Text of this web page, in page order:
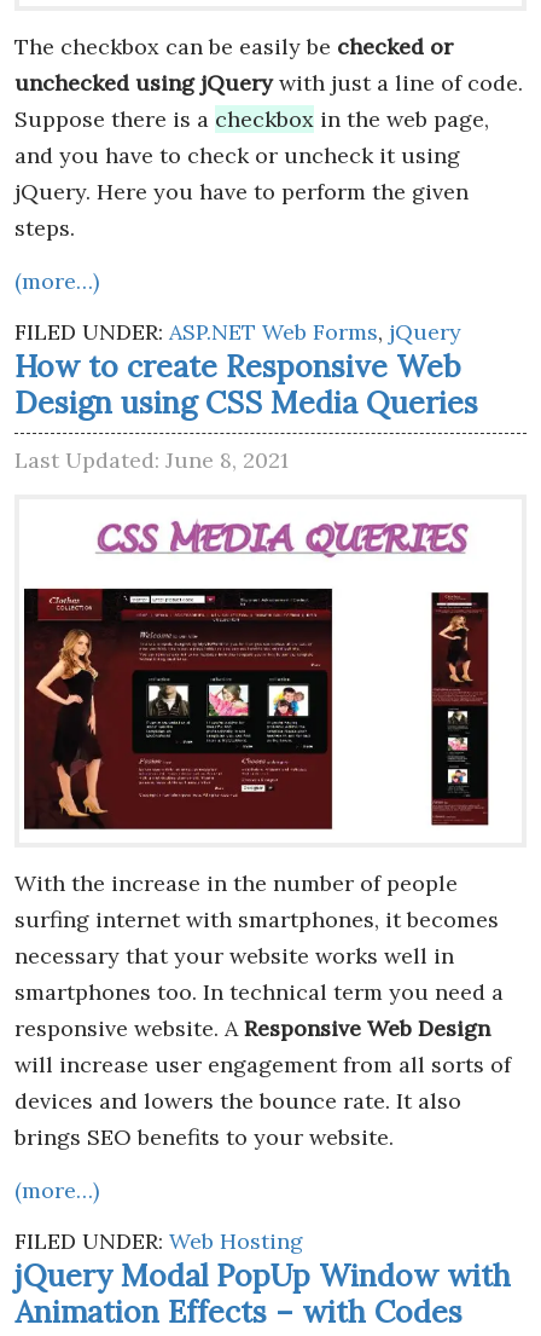
The checkbox can be easily be checked or
unchecked using jQuerywith just a line of code.
Suppose there is a checkbox in the web page,
and you have to check or uncheck it using
jQuery. Here you have to perform the given
steps.
(more…)
FILED UNDER: ASP.NET Web Forms, jQuery
How to create Responsive Web
Design using CSS Media Queries
Last Updated: June 8, 2021
With the increase in the number of people
surfing internet with smartphones, it becomes
necessary that your website works well in
smartphones too. In technical term you need a
responsive website. AResponsive Web Design
will increase user engagement from all sorts of
devices and lowers the bounce rate. It also
brings SEO benefits to your website.
(more…)
FILED UNDER: Web Hosting
jQuery Modal PopUp Window with
Animation Effects – with Codes